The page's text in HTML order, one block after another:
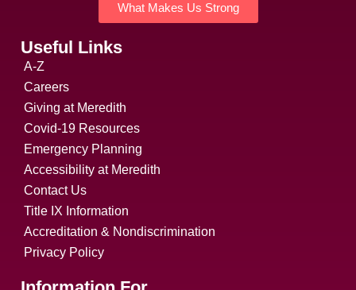
What Makes Us Strong
Useful Links
A-Z
Careers
Giving at Meredith
Covid-19 Resources
Emergency Planning
Accessibility at Meredith
Contact Us
Title IX Information
Accreditation & Nondiscrimination
Privacy Policy